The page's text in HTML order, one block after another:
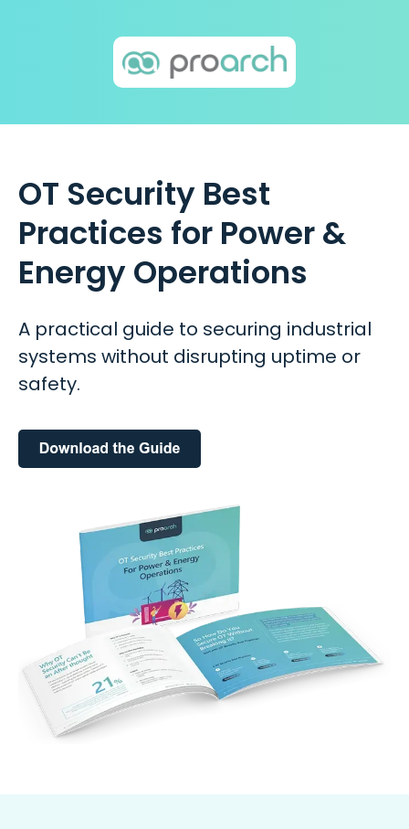
OT Security Best
Practices for Power &
Energy Operations
A practical guide to securing industrial
systems without disrupting uptime or
safety.